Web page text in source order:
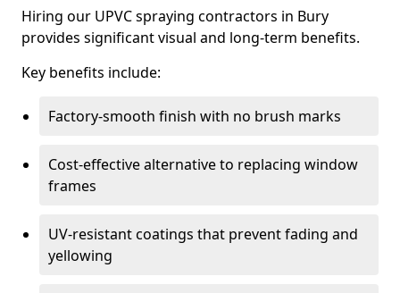
Hiring our UPVC spraying contractors in Bury
provides significant visual and long-term benefits.
Key benefits include:
Factory-smooth finish with no brush marks
Cost-effective alternative to replacing window
frames
UV-resistant coatings that prevent fading and
yellowing